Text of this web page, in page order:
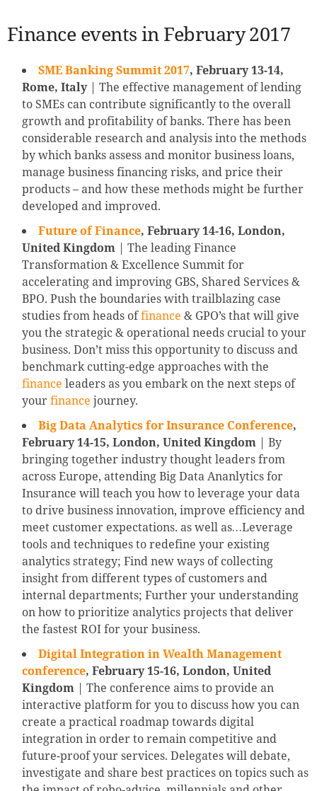
Finance events in February 2017
SME Banking Summit 2017, February 13-14,
Rome, Italy| The effective management of lending
to SMEs can contribute significantly to the overall
growth and profitability of banks. There has been
considerable research and analysis into the methods
by which banks assess and monitor business loans,
manage business financing risks, and price their
products – and how these methods might be further
developed and improved.
Future of Finance, February 14-16, London,
United Kingdom | The leading Finance
Transformation & Excellence Summit for
accelerating and improving GBS, Shared Services &
BPO. Push the boundaries with trailblazing case
studies from heads offinance & GPO’s that will give
you the strategic & operational needs crucial to your
business. Don’t miss this opportunity to discuss and
benchmark cutting-edge approaches with the
finance leaders as you embark on the next steps of
yourfinance journey.
Big Data Analytics for Insurance Conference,
February 14-15, London, United Kingdom | By
bringing together industry thought leaders from
across Europe, attending Big Data Ananlytics for
Insurance will teach you how to leverage your data
to drive business innovation, improve efficiency and
meet customer expectations. as well as…Leverage
tools and techniques to redefine your existing
analytics strategy; Find new ways of collecting
insight from different types of customers and
internal departments; Further your understanding
on how to prioritize analytics projects that deliver
the fastest ROI for your business.
Digital Integration in Wealth Management
conference, February 15-16, London, United
Kingdom | The conference aims to provide an
interactive platform for you to discuss how you can
create a practical roadmap towards digital
integration in order to remain competitive and
future-proof your services. Delegates will debate,
investigate and share best practices on topics such as